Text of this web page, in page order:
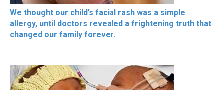
We thought our child’s facial rash was a simple
allergy, until doctors revealed a frightening truth that
changed our family forever.